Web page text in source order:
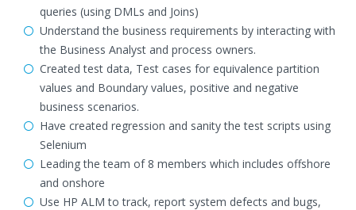
queries (using DMLs and Joins)
Understand the business requirements by interacting with
the Business Analyst and process owners.
Created test data, Test cases for equivalence partition
values and Boundary values, positive and negative
business scenarios.
Have created regression and sanity the test scripts using
Selenium
Leading the team of 8 members which includes offshore
and onshore
Use HP ALM to track, report system defects and bugs,